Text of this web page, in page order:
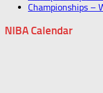
Championships –
NIBA Calendar